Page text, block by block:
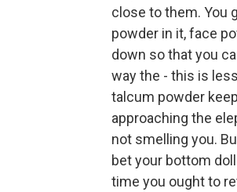
close to them. You
powder in it, face
down so that you
way the - this is
talcum powder
approaching the
not smelling you.
bet your bottom
time you ought to